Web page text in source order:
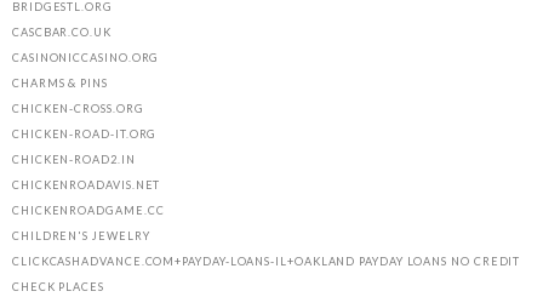
BRIDGESTL.ORG
CASCBAR.CO.UK
CASINONICCASINO.ORG
CHARMS & PINS
CHICKEN-CROSS.ORG
CHICKEN-ROAD-IT.ORG
CHICKEN-ROAD2.IN
CHICKENROADAVIS.NET
CHICKENROADGAME.CC
CHILDREN'S JEWELRY
CLICKCASHADVANCE.COM+PAYDAY-LOANS-IL+OAKLAND PAYDAY LOANS NO CREDIT
CHECK PLACES